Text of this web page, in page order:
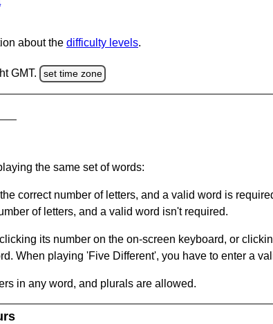
about the difficulty levels.
GMT. set time zone
the same set of words:
correct number of letters, and a valid word is
of letters, and a valid word isn't required.
its number on the on-screen keyboard, or
When playing 'Five Different', you have to enter a
in any word, and plurals are allowed.